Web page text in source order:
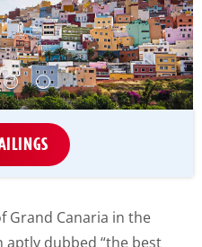
Grand Canaria in the
aptly dubbed “the best